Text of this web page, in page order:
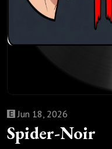
Spider-Noir
Jun 18, 2026